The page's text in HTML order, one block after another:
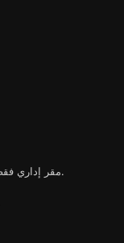
مقر إداري فقط: شارع عبد الخالق ثروت – ميدان التحرير، القاهرة.